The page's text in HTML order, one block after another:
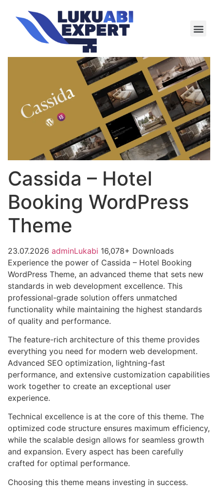
Cassida – Hotel
Booking WordPress
Theme
23.07.2026 adminLukabi 16,078+ Downloads
Experience the power of Cassida – Hotel Booking
WordPress Theme, an advanced theme that sets new
standards in web development excellence. This
professional-grade solution offers unmatched
functionality while maintaining the highest standards
of quality and performance.
The feature-rich architecture of this theme provides
everything you need for modern web development.
Advanced SEO optimization, lightning-fast
performance, and extensive customization capabilities
work together to create an exceptional user
experience.
Technical excellence is at the core of this theme. The
optimized code structure ensures maximum efficiency,
while the scalable design allows for seamless growth
and expansion. Every aspect has been carefully
crafted for optimal performance.
Choosing this theme means investing in success.